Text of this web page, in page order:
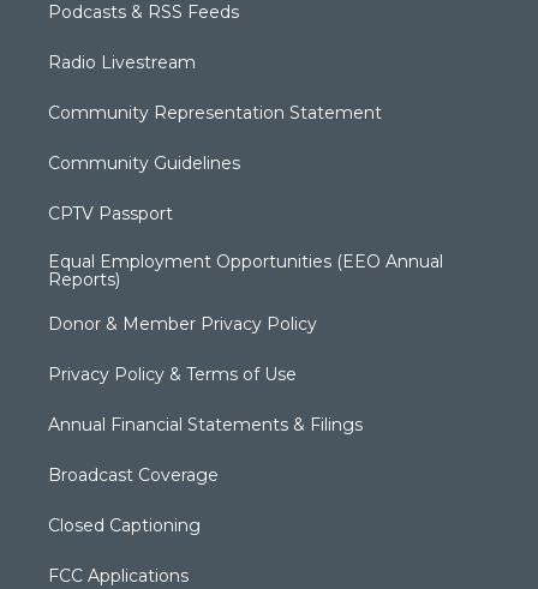
Podcasts & RSS Feeds
Radio Livestream
Community Representation Statement
Community Guidelines
CPTV Passport
Equal Employment Opportunities (EEO Annual
Reports)
Donor & Member Privacy Policy
Privacy Policy & Terms of Use
Annual Financial Statements & Filings
Broadcast Coverage
Closed Captioning
FCC Applications